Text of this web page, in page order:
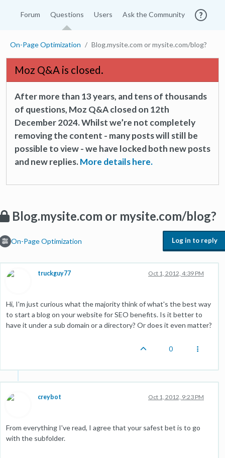
Forum Questions Users Ask the Community
On-Page Optimization Blog.mysite.com or mysite.com/blog?
Moz Q&A is closed.
After more than 13 years, and tens of thousands
of questions, Moz Q&A closed on 12th
December 2024. Whilst we’re not completely
removing the content - many posts will still be
possible to view - we have locked both new posts
and new replies.More details here.
Blog.mysite.com or mysite.com/blog?
On-Page Optimization Log in to reply
truckguy77 Oct 1, 2012, 4:39 PM
Hi, I'm just curious what the majority think of what's the best way
to start a blog on your website for SEO benefits. Is it better to
have it under a sub domain or a directory? Or does it even matter?
0
creybot Oct 1, 2012, 9:23 PM
From everything I've read, I agree that your safest bet is to go
with the subfolder.